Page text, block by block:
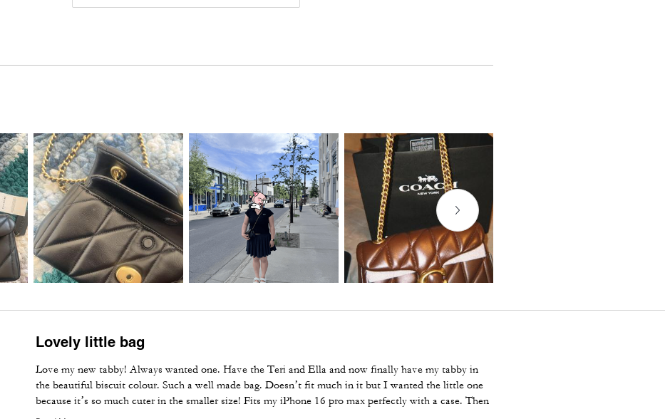
Lovely little bag
Love my new tabby! Always wanted one. Have the Teri and Ella and now finally have my tabby in
the beautiful biscuit colour. Such a well made bag. Doesn’t fit much in it but I wanted the little one
because it’s so much cuter in the smaller size! Fits my iPhone 16 pro max perfectly with a case. Then
I put my cards in the zip. Lip balm, gloss and I travel size perfume. All I need for an event.